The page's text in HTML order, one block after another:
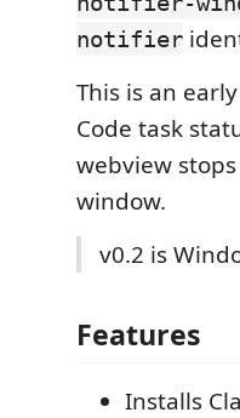
notifier
This is an
Code task
webview
window.
v0.2 is
Features
Installs